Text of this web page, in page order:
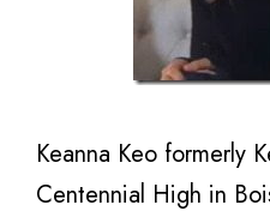
Keanna Keo formerly
Centennial High in